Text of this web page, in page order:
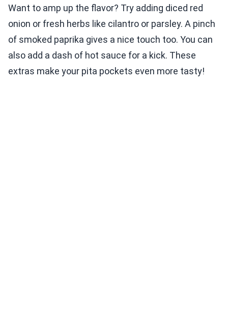
Want to amp up the flavor? Try adding diced red
onion or fresh herbs like cilantro or parsley. A pinch
of smoked paprika gives a nice touch too. You can
also add a dash of hot sauce for a kick. These
extras make your pita pockets even more tasty!